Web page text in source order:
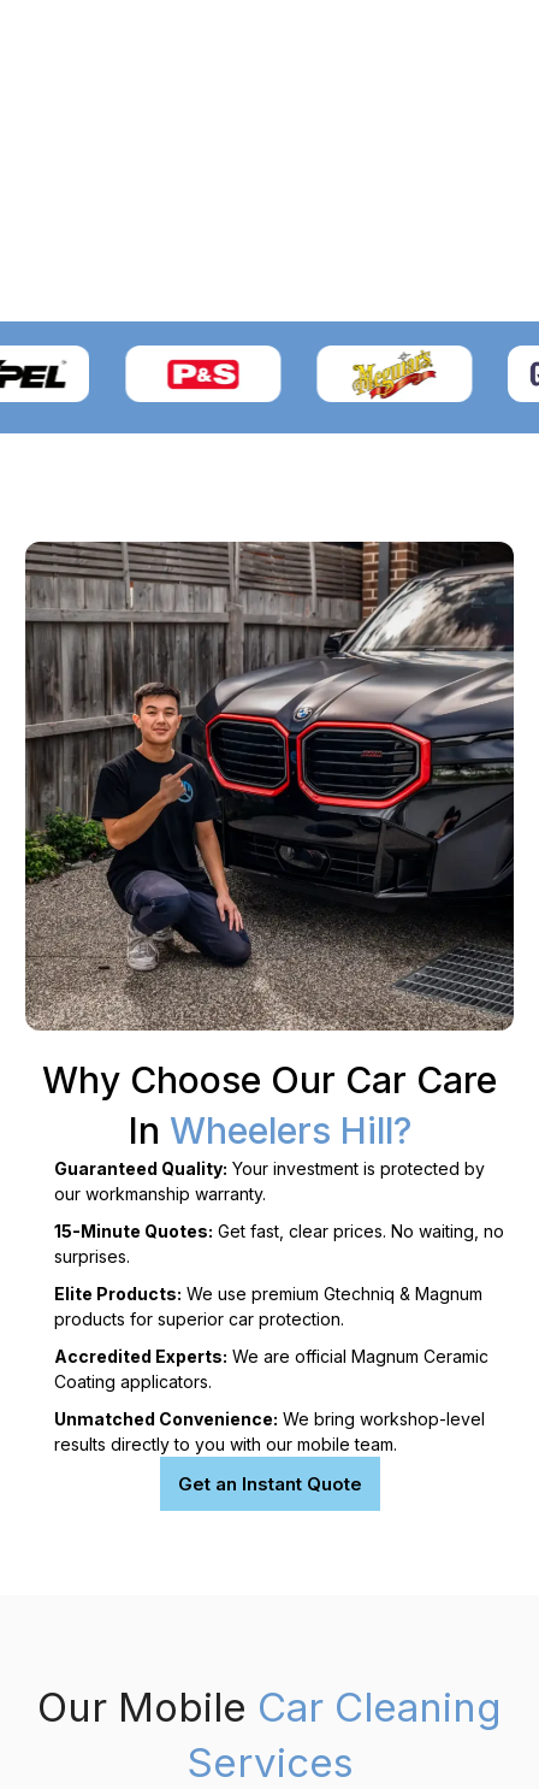
Why Choose Our Car Care
In Wheelers Hill?
Guaranteed Quality: Your investment is protected by
our workmanship warranty.
15-Minute Quotes: Get fast, clear prices. No waiting, no
surprises.
Elite Products: We use premium Gtechniq & Magnum
products for superior car protection.
Accredited Experts: We are official Magnum Ceramic
Coating applicators.
Unmatched Convenience: We bring workshop-level
results directly to you with our mobile team.
Get an Instant Quote
Our Mobile Car Cleaning
Services